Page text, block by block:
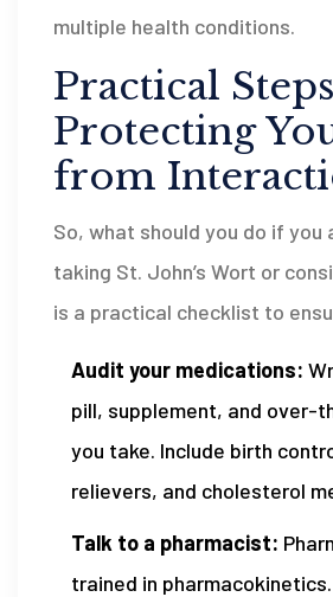
multiple health conditions.
Practical
Protecting
from
So, what should you do if you
taking St. John’s Wort or
is a practical checklist to
Audit your medications:
pill, supplement, and over-
you take. Include birth
relievers, and cholesterol
Talk to a pharmacist:
trained in